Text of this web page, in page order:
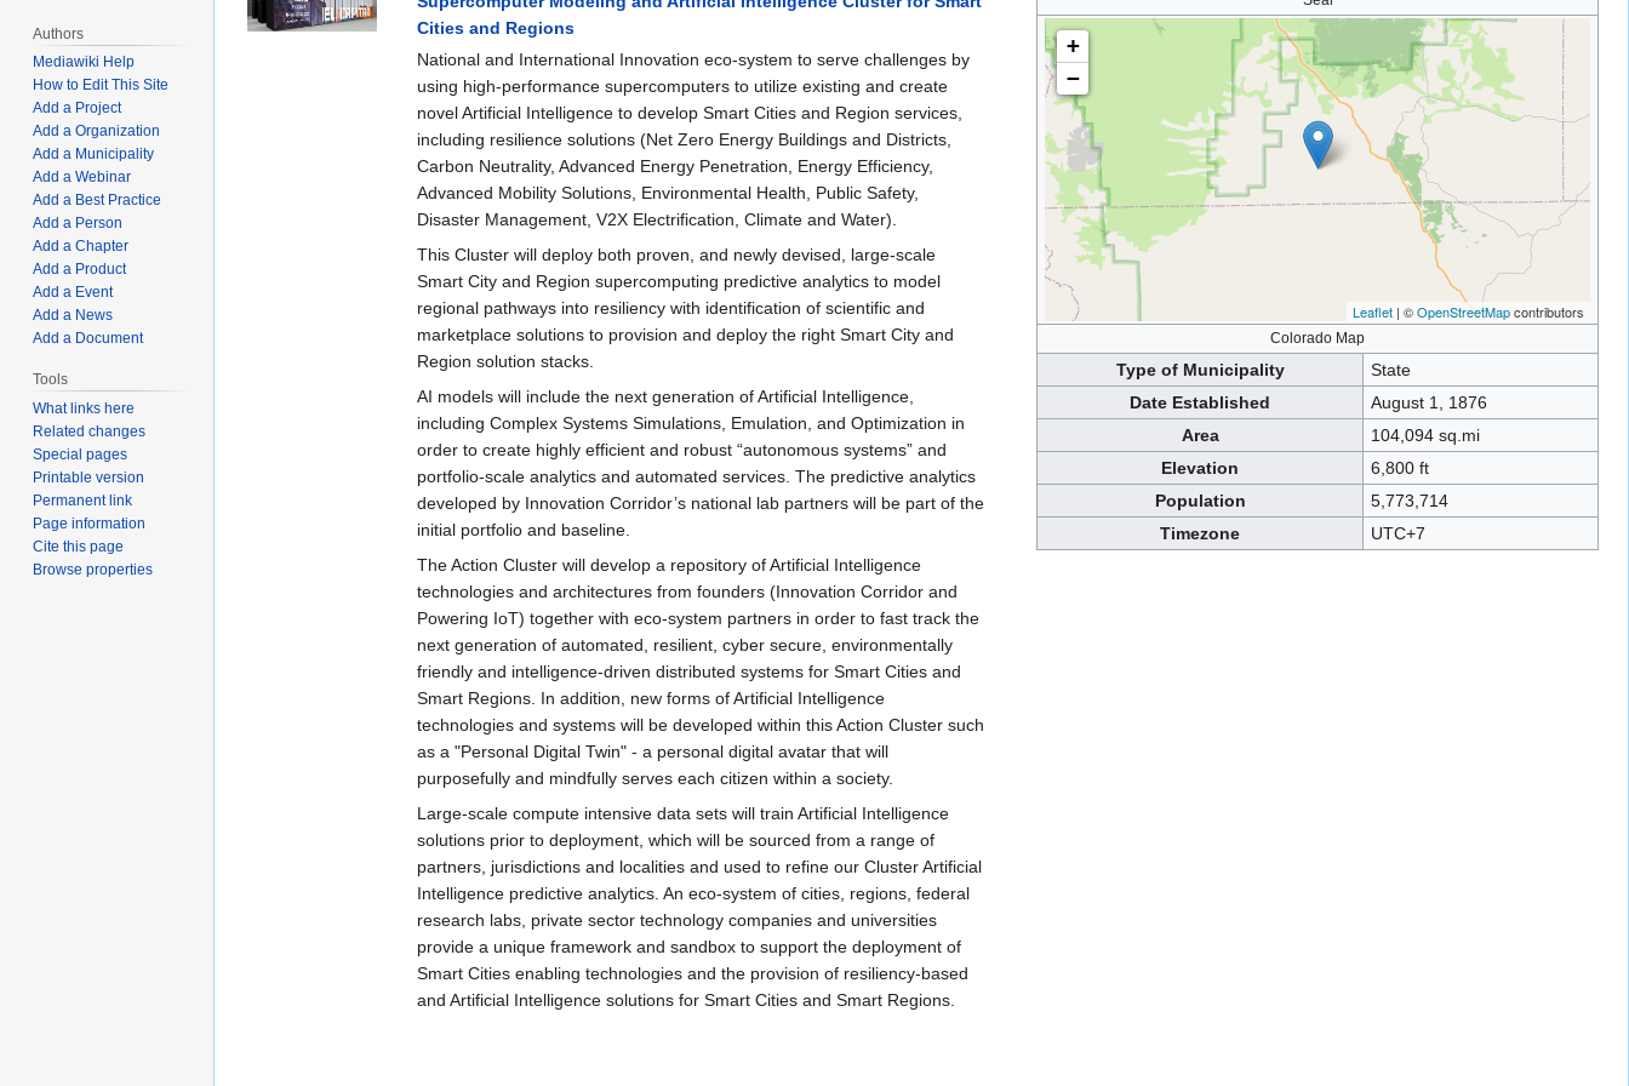
+
−
Leaflet| ©OpenStreetMapcontributors
Colorado Map
Type of Municipality
State
Date Established
August 1, 1876
Area
104,094 sq.mi
Elevation
6,800 ft
Population
5,773,714
Timezone
UTC+7
Cities and Regions
National and International Innovation eco-system to serve challenges by
using high-performance supercomputers to utilize existing and create
novel Artificial Intelligence to develop Smart Cities and Region services,
including resilience solutions (Net Zero Energy Buildings and Districts,
Carbon Neutrality, Advanced Energy Penetration, Energy Efficiency,
Advanced Mobility Solutions, Environmental Health, Public Safety,
Disaster Management, V2X Electrification, Climate and Water).
This Cluster will deploy both proven, and newly devised, large-scale
Smart City and Region supercomputing predictive analytics to model
regional pathways into resiliency with identification of scientific and
marketplace solutions to provision and deploy the right Smart City and
Region solution stacks.
AI models will include the next generation of Artificial Intelligence,
including Complex Systems Simulations, Emulation, and Optimization in
order to create highly efficient and robust “autonomous systems” and
portfolio-scale analytics and automated services. The predictive analytics
developed by Innovation Corridor’s national lab partners will be part of the
initial portfolio and baseline.
The Action Cluster will develop a repository of Artificial Intelligence
technologies and architectures from founders (Innovation Corridor and
Powering IoT) together with eco-system partners in order to fast track the
next generation of automated, resilient, cyber secure, environmentally
friendly and intelligence-driven distributed systems for Smart Cities and
Smart Regions. In addition, new forms of Artificial Intelligence
technologies and systems will be developed within this Action Cluster such
as a "Personal Digital Twin" - a personal digital avatar that will
purposefully and mindfully serves each citizen within a society.
Large-scale compute intensive data sets will train Artificial Intelligence
solutions prior to deployment, which will be sourced from a range of
partners, jurisdictions and localities and used to refine our Cluster Artificial
Intelligence predictive analytics. An eco-system of cities, regions, federal
research labs, private sector technology companies and universities
provide a unique framework and sandbox to support the deployment of
Smart Cities enabling technologies and the provision of resiliency-based
and Artificial Intelligence solutions for Smart Cities and Smart Regions.
Authors
Mediawiki Help
How to Edit This Site
Add a Project
Add a Organization
Add a Municipality
Add a Webinar
Add a Best Practice
Add a Person
Add a Chapter
Add a Product
Add a Event
Add a News
Add a Document
Tools
What links here
Related changes
Special pages
Printable version
Permanent link
Page information
Cite this page
Browse properties